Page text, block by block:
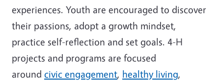
experiences. Youth are encouraged to discover
their passions, adopt a growth mindset,
practice self-reflection and set goals. 4-H
projects and programs are focused
around civic engagement, healthy living,